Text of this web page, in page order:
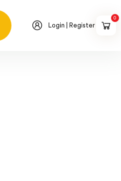
Login | Register
0